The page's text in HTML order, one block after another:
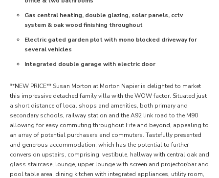
Gas central heating, double glazing, solar panels, cctv
system & oak wood finishing throughout
Electric gated garden plot with mono blocked driveway for
several vehicles
Integrated double garage with electric door
**NEW PRICE** Susan Morton at Morton Napier is delighted to market
this impressive detached family villa with the WOW factor. Situated just
a short distance of local shops and amenities, both primary and
secondary schools, railway station and the A92 link road to the M90
allowing for easy commuting throughout Fife and beyond, appealing to
an array of potential purchasers and commuters. Tastefully presented
and generous accommodation, which has the potential to further
conversion upstairs, comprising: vestibule, hallway with central oak and
glass staircase, lounge, upper lounge with screen and projector/bar and
pool table area, dining kitchen with integrated appliances, utility room,